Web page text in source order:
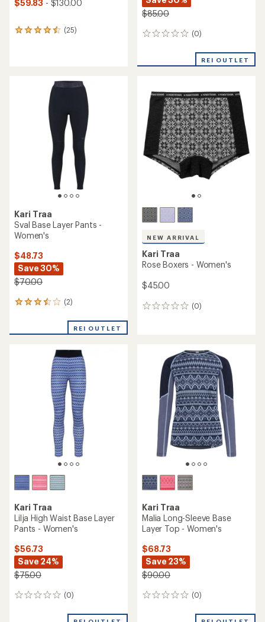
$59.83 - $130.00
(25)
25
$85.00
(0)
0
REI OUTLET
Kari Traa
Sval Base Layer Pants -
Women's
$48.73
Save 30%
$70.00
(2)
2
an
REI OUTLET
NEW ARRIVAL
Kari Traa
Rose Boxers - Women's
$45.00
(0)
0
Kari Traa
Lilja High Waist Base Layer
Pants - Women's
$56.73
Save 24%
$75.00
(0)
0
Kari Traa
Malia Long-Sleeve Base
Layer Top - Women's
$68.73
Save 23%
$90.00
(0)
0